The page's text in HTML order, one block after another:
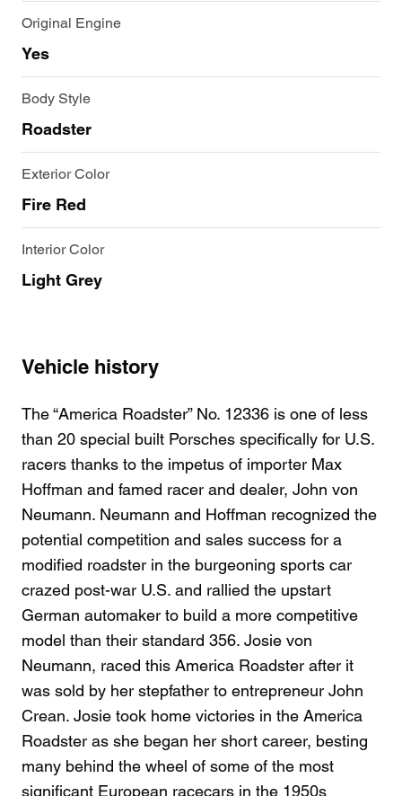
Original Engine
Yes
Body Style
Roadster
Exterior Color
Fire Red
Interior Color
Light Grey
Vehicle history
The “America Roadster” No. 12336 is one of less
than 20 special built Porsches specifically for U.S.
racers thanks to the impetus of importer Max
Hoffman and famed racer and dealer, John von
Neumann. Neumann and Hoffman recognized the
potential competition and sales success for a
modified roadster in the burgeoning sports car
crazed post-war U.S. and rallied the upstart
German automaker to build a more competitive
model than their standard 356. Josie von
Neumann, raced this America Roadster after it
was sold by her stepfather to entrepreneur John
Crean. Josie took home victories in the America
Roadster as she began her short career, besting
many behind the wheel of some of the most
significant European racecars in the 1950s